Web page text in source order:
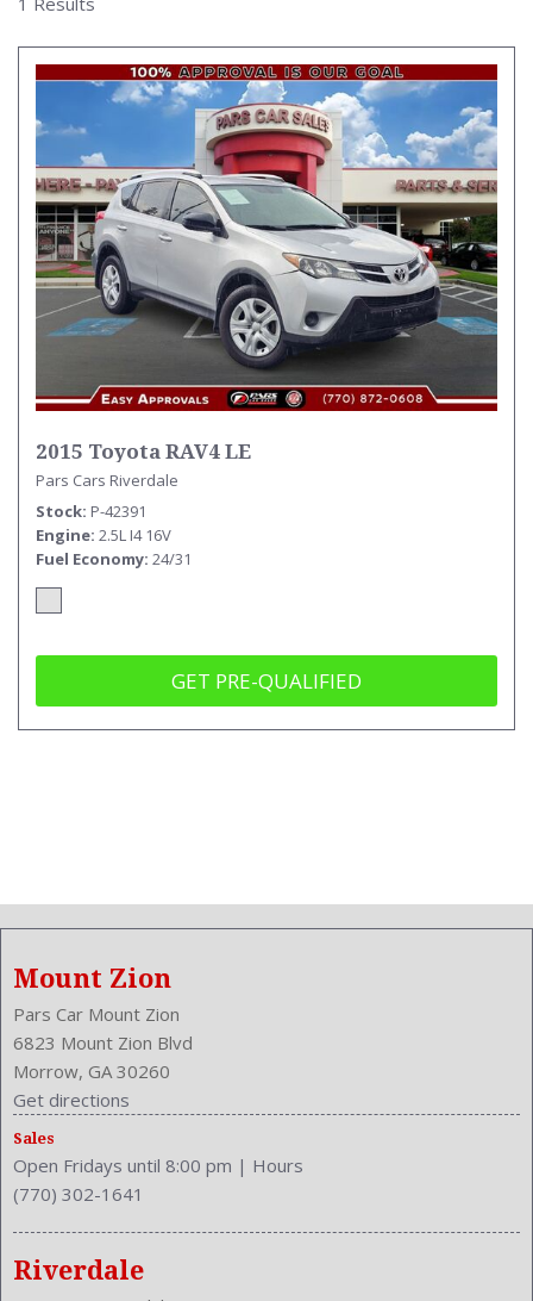
2015 Toyota RAV4 LE
Pars Cars Riverdale
Stock P-42391
Engine 2.5L I4 16V
Fuel Economy 24/31
GET PRE-QUALIFIED
Mount Zion
Pars Car Mount Zion
6823 Mount Zion Blvd
Morrow, GA 30260
Get directions
Sales
Open Fridays until 8:00 pm | Hours
(770) 302-1641
Riverdale